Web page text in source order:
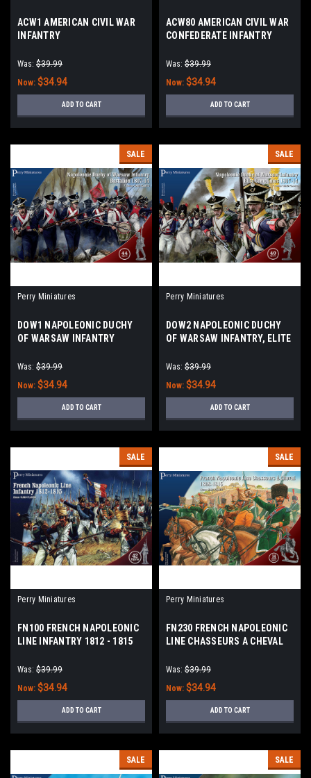
ACW1 AMERICAN CIVIL WAR
INFANTRY
Was: $39.99
Now: $34.94
ADD TO CART
ACW80 AMERICAN CIVIL WAR
CONFEDERATE INFANTRY
Was: $39.99
Now: $34.94
ADD TO CART
SALE
Perry Miniatures
DOW1 NAPOLEONIC DUCHY
OF WARSAW INFANTRY
Was: $39.99
Now: $34.94
ADD TO CART
SALE
Perry Miniatures
DOW2 NAPOLEONIC DUCHY
OF WARSAW INFANTRY, ELITE
Was: $39.99
Now: $34.94
ADD TO CART
SALE
Perry Miniatures
FN100 FRENCH NAPOLEONIC
LINE INFANTRY 1812 - 1815
Was: $39.99
Now: $34.94
ADD TO CART
SALE
Perry Miniatures
FN230 FRENCH NAPOLEONIC
LINE CHASSEURS A CHEVAL
Was: $39.99
Now: $34.94
ADD TO CART
SALE SALE